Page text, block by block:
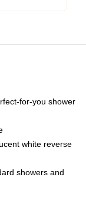
for-you shower
white reverse
showers and